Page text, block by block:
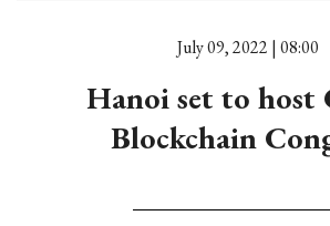
July 09, 2022 | 08:00
Hanoi set to host
Blockchain